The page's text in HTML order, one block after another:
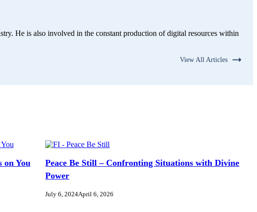
He is also involved in the constant production of digital resources within
View All Articles
on You
Peace Be Still – Confronting Situations with Divine
Power
July 6, 2024April 6, 2026